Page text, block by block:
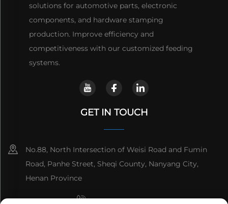
solutions for automotive parts, electronic
components, and hardware stamping
production. Improve efficiency and
competitiveness with our customized feeding
systems.
GET IN TOUCH
No.88, North Intersection of Weisi Road and Fumin
Road, Panhe Street, Sheqi County, Nanyang City,
Henan Province
+8615993153189